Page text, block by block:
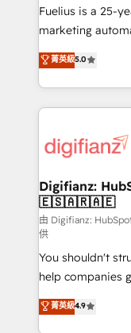
build We can do lots of things. But everything we do
is there for you to: - Grow revenue, and run
relationships with
decisions with data - Find a new voice
Fuelius is a 25-
marketing
enable mid-
maximise their
growth. We modernise platforms, streamline
operations that
supercharge revenue
Transformation /
Sales Consulting •
makes us different? 🚀 Top 0.5% of global
agencies ⚙️ The strongest technical ability and
integration capabilities 💼
partners who
business, processes and
working with
菁英級5.0
Digifianz:
🇪🇸🇦🇷🇦🇪
由 Digifianz:
供
You shouldn't
help companies
process-oriented
Marketing, Sales,
菁英級4.9